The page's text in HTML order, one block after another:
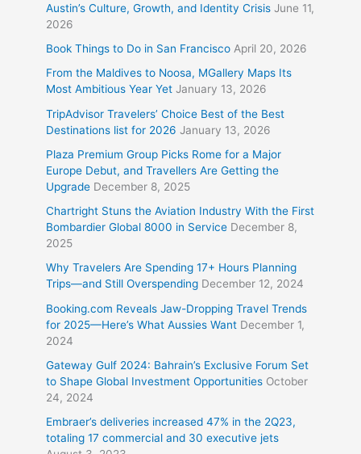
Austin’s Culture, Growth, and Identity Crisis June 11,
2026
Book Things to Do in San Francisco April 20, 2026
From the Maldives to Noosa, MGallery Maps Its
Most Ambitious Year Yet January 13, 2026
TripAdvisor Travelers’ Choice Best of the Best
Destinations list for 2026 January 13, 2026
Plaza Premium Group Picks Rome for a Major
Europe Debut, and Travellers Are Getting the
Upgrade December 8, 2025
Chartright Stuns the Aviation Industry With the First
Bombardier Global 8000 in Service December 8,
2025
Why Travelers Are Spending 17+ Hours Planning
Trips—and Still Overspending December 12, 2024
Booking.com Reveals Jaw-Dropping Travel Trends
for 2025—Here’s What Aussies Want December 1,
2024
Gateway Gulf 2024: Bahrain’s Exclusive Forum Set
to Shape Global Investment Opportunities October
24, 2024
Embraer’s deliveries increased 47% in the 2Q23,
totaling 17 commercial and 30 executive jets